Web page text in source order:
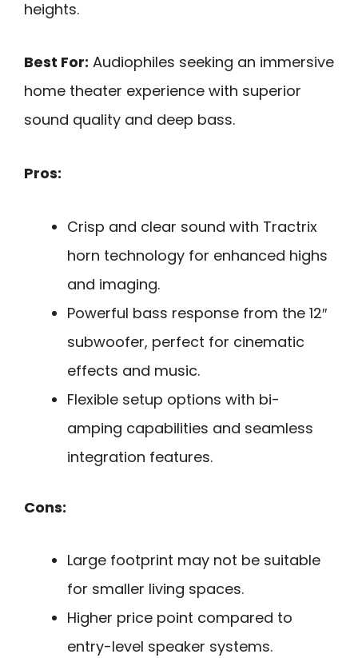
heights.
Best For: Audiophiles seeking an immersive
home theater experience with superior
sound quality and deep bass.
Pros:
Crisp and clear sound with Tractrix
horn technology for enhanced highs
and imaging.
Powerful bass response from the 12″
subwoofer, perfect for cinematic
effects and music.
Flexible setup options with bi-
amping capabilities and seamless
integration features.
Cons:
Large footprint may not be suitable
for smaller living spaces.
Higher price point compared to
entry-level speaker systems.